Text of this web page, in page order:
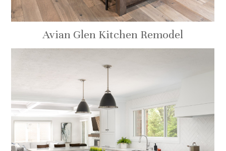
Avian Glen Kitchen Remodel